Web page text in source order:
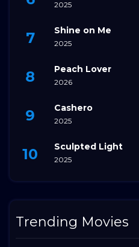
2025
Shine on Me
2025
Peach Lover
2026
Cashero
2025
Sculpted Light
2025
Trending Movies